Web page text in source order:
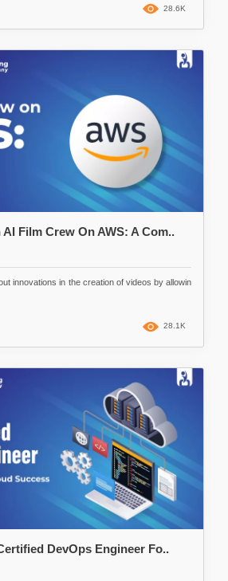
28.6K
Film Crew On AWS: A Com..
innovations in the creation of videos by allowin
28.1K
DevOps Engineer Fo..